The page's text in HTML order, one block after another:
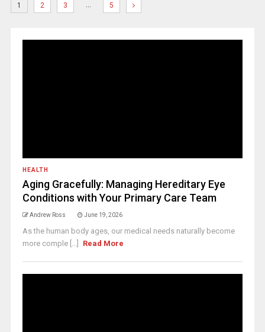
1 2 3 … 5
HEALTH
Aging Gracefully: Managing Hereditary Eye
Conditions with Your Primary Care Team
Andrew Ross June 19, 2026
As the human body ages, our medical needs naturally become
more comple [...]
Read More